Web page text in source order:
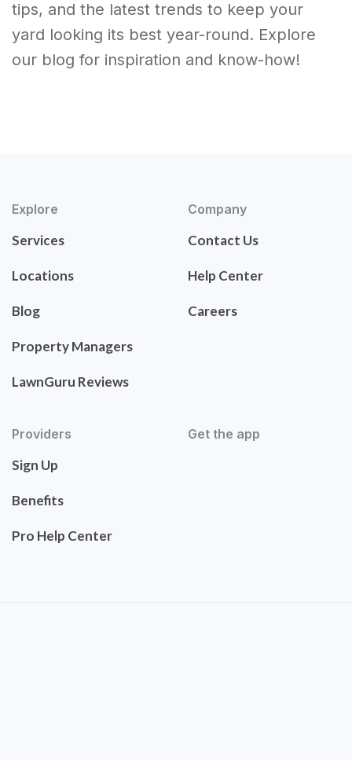
tips, and the latest trends to keep your
yard looking its best year-round. Explore
our blog for inspiration and know-how!
Explore
Services
Locations
Blog
Property Managers
LawnGuru Reviews
Company
Contact Us
Help Center
Careers
Providers
Sign Up
Benefits
Pro Help Center
Get the app